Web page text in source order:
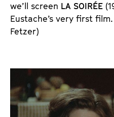
we’ll screen LA SOIRÉE
Eustache’s very first film.
Fetzer)